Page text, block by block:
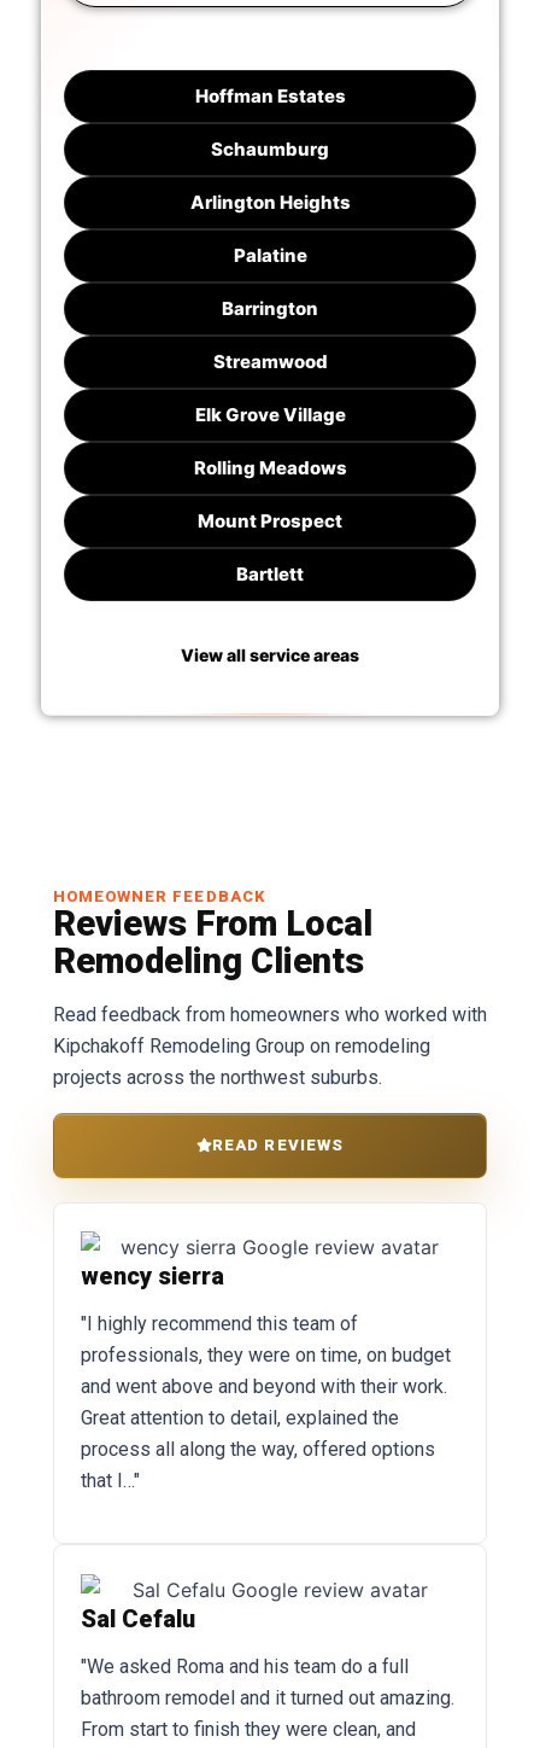
Hoffman Estates
Schaumburg
Arlington Heights
Palatine
Barrington
Streamwood
Elk Grove Village
Rolling Meadows
Mount Prospect
Bartlett
View all service areas
HOMEOWNER FEEDBACK
Reviews From Local
Remodeling Clients
Read feedback from homeowners who worked with
Kipchakoff Remodeling Group on remodeling
projects across the northwest suburbs.
READ REVIEWS
wency sierra
"I highly recommend this team of
professionals, they were on time, on budget
and went above and beyond with their work.
Great attention to detail, explained the
process all along the way, offered options
that I…"
Sal Cefalu
"We asked Roma and his team do a full
bathroom remodel and it turned out amazing.
From start to finish they were clean, and